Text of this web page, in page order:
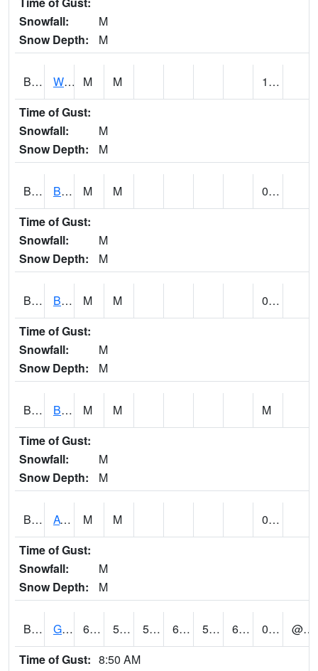
Snowfall:
M
Snow Depth:
M
BLUA1 WF Pinhook Creek AT WF Pinhook Ck / Blue Springs Rd. M M
1.12
Time of Gust:
Snowfall:
M
Snow Depth:
M
BLVA1 Blountsville M M
0.12
Time of Gust:
Snowfall:
M
Snow Depth:
M
BMHA1 Birmingham - AL Power M M
0.05
Time of Gust:
Snowfall:
M
Snow Depth:
M
BNAA1 Big Nance Creek AT Courtland M M
M
Time of Gust:
Snowfall:
M
Snow Depth:
M
BNKA1 AT Bankhead Lock and Dam M M
0.14
Time of Gust:
Snowfall:
M
Snow Depth:
M
BONA1 GASQUE/BONSECOUR WMA 68 54 54 68 50.833874 68 0.06
@ 14
Time of Gust: 8:50 AM